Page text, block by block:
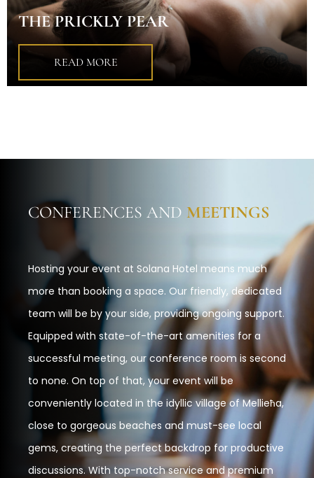
THE PRICKLY PEAR
READ MORE
CONFERENCES AND MEETINGS
Hosting your event at Solana Hotel means much
more than booking a space. Our friendly, dedicated
team will be by your side, providing ongoing support.
Equipped with state-of-the-art amenities for a
successful meeting, our conference room is second
to none. On top of that, your event will be
conveniently located in the idyllic village of Mellieħa,
close to gorgeous beaches and must-see local
gems, creating the perfect backdrop for productive
discussions. With top-notch service and premium